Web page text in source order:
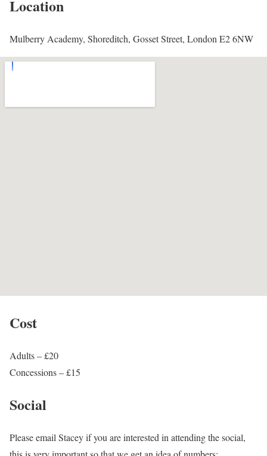
Location
Mulberry Academy, Shoreditch, Gosset Street, London E2 6NW
Cost
Adults – £20
Concessions – £15
Social
Please email Stacey if you are interested in attending the social,